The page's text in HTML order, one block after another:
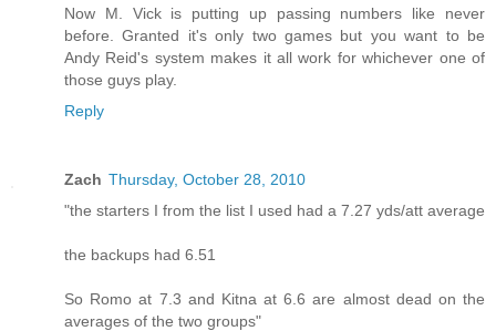
Now M. Vick is putting up passing numbers like never
before. Granted it's only two games but you want to be
Andy Reid's system makes it all work for whichever one of
those guys play.
Reply
Zach Thursday, October 28, 2010
"the starters I from the list I used had a 7.27 yds/att average
the backups had 6.51
So Romo at 7.3 and Kitna at 6.6 are almost dead on the
averages of the two groups"